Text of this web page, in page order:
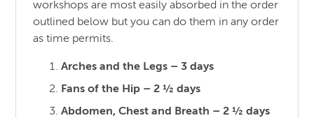
workshops are most easily absorbed in the order
outlined below but you can do them in any order
as time permits.
Arches and the Legs – 3 days
Fans of the Hip – 2 ½ days
Abdomen, Chest and Breath – 2 ½ days